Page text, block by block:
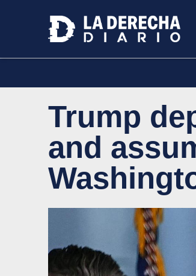
Trump
and